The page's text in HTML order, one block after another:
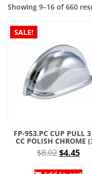
Showing 9–16 of 660
SALE!
FP-953.PC CUP PULL
CC POLISH CHROME
$8.02Original
$4.45